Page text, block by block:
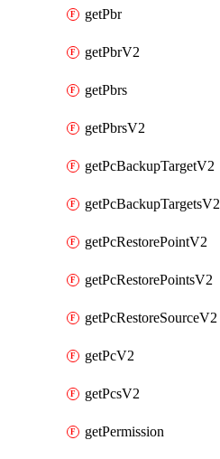
getPbr
getPbrV2
getPbrs
getPbrsV2
getPcBackupTargetV2
getPcBackupTargetsV2
getPcRestorePointV2
getPcRestorePointsV2
getPcRestoreSourceV2
getPcV2
getPcsV2
getPermission